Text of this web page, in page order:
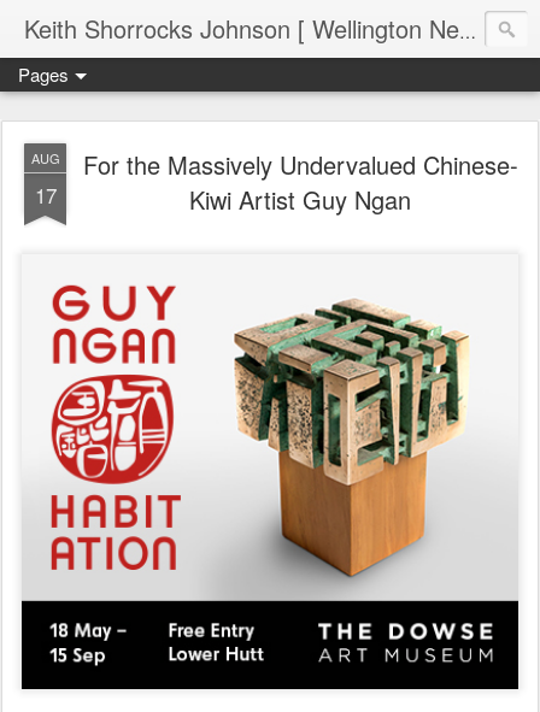
Keith Shorrocks Johnson [ Wellington New Zealand ]
Pages
AUG
17
For the Massively Undervalued Chinese-
Kiwi Artist Guy Ngan